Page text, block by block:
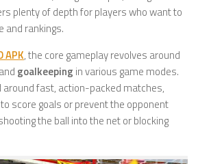
plenty of depth for players who want to
and rankings.
APK, the core gameplay revolves around
and goalkeeping in various game modes.
fast, action-packed matches,
score goals or prevent the opponent
the ball into the net or blocking